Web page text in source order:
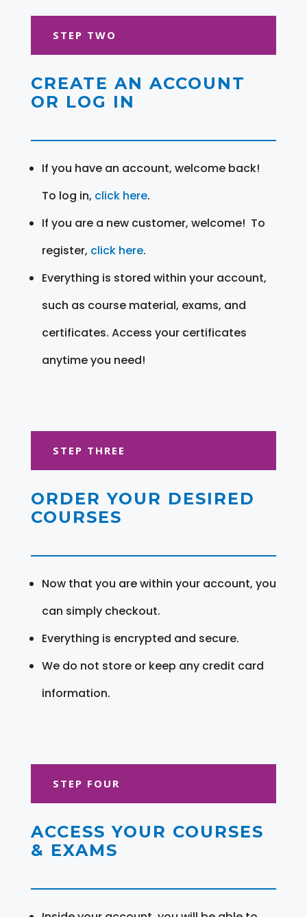
STEP TWO
CREATE AN ACCOUNT
OR LOG IN
If you have an account, welcome back!
To log in, click here.
If you are a new customer, welcome! To
register, click here.
Everything is stored within your account,
such as course material, exams, and
certificates. Access your certificates
anytime you need!
STEP THREE
ORDER YOUR DESIRED
COURSES
Now that you are within your account, you
can simply checkout.
Everything is encrypted and secure.
We do not store or keep any credit card
information.
STEP FOUR
ACCESS YOUR COURSES
& EXAMS